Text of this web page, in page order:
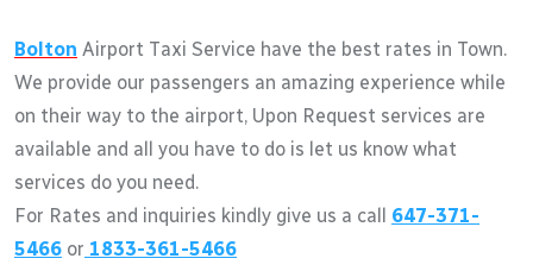
Bolton Airport Taxi Service have the best rates in Town.
We provide our passengers an amazing experience while
on their way to the airport, Upon Request services are
available and all you have to do is let us know what
services do you need.
For Rates and inquiries kindly give us a call 647-371-
5466 or 1833-361-5466